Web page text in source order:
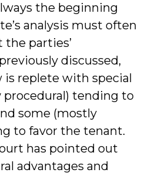
the beginning
analysis must often
parties’
discussed,
is replete with special
procedural) tending to
some (mostly
to favor the tenant.
has pointed out
advantages and